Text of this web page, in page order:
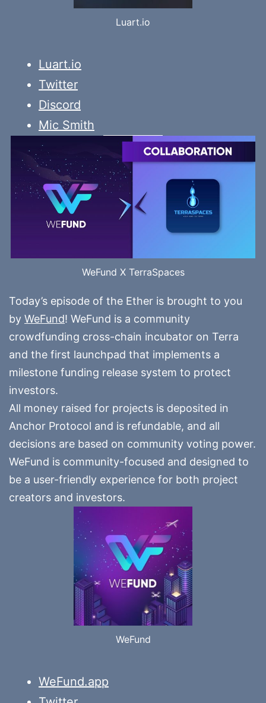
Luart.io
Luart.io
Twitter
Discord
Mic Smith
WeFund X TerraSpaces
Today’s episode of the Ether is brought to you
by WeFund! WeFund is a community
crowdfunding cross-chain incubator on Terra
and the first launchpad that implements a
milestone funding release system to protect
investors.
All money raised for projects is deposited in
Anchor Protocol and is refundable, and all
decisions are based on community voting power.
WeFund is community-focused and designed to
be a user-friendly experience for both project
creators and investors.
WeFund
WeFund.app